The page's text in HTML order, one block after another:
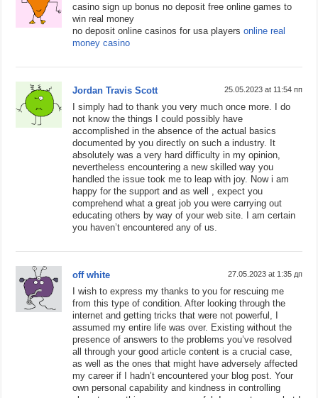
casino sign up bonus no deposit free online games to
win real money
no deposit online casinos for usa playersonline real
money casino
Jordan Travis Scott 25.05.2023 at 11:54 пп
I simply had to thank you very much once more. I do
not know the things I could possibly have
accomplished in the absence of the actual basics
documented by you directly on such a industry. It
absolutely was a very hard difficulty in my opinion,
nevertheless encountering a new skilled way you
handled the issue took me to leap with joy. Now i am
happy for the support and as well , expect you
comprehend what a great job you were carrying out
educating others by way of your web site. I am certain
you haven’t encountered any of us.
off white 27.05.2023 at 1:35 дп
I wish to express my thanks to you for rescuing me
from this type of condition. After looking through the
internet and getting tricks that were not powerful, I
assumed my entire life was over. Existing without the
presence of answers to the problems you’ve resolved
all through your good article content is a crucial case,
as well as the ones that might have adversely affected
my career if I hadn’t encountered your blog post. Your
own personal capability and kindness in controlling